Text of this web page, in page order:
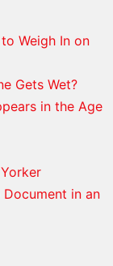
Weigh In on
Gets Wet?
in the Age
in an